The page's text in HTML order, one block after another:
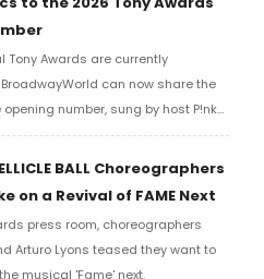
Tony Awards are currently
can now share the
number, sung by host P!nk
performers. Take a look at the
BALL Choreographers
on a Revival of FAME Next
press room, choreographers
Arturo Lyons teased they want to
musical 'Fame' next.